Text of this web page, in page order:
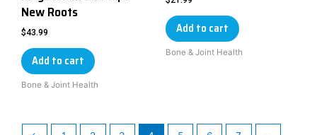
New Roots
$43.99
Add to cart
Bone & Joint Health
Add to cart
Bone & Joint Health